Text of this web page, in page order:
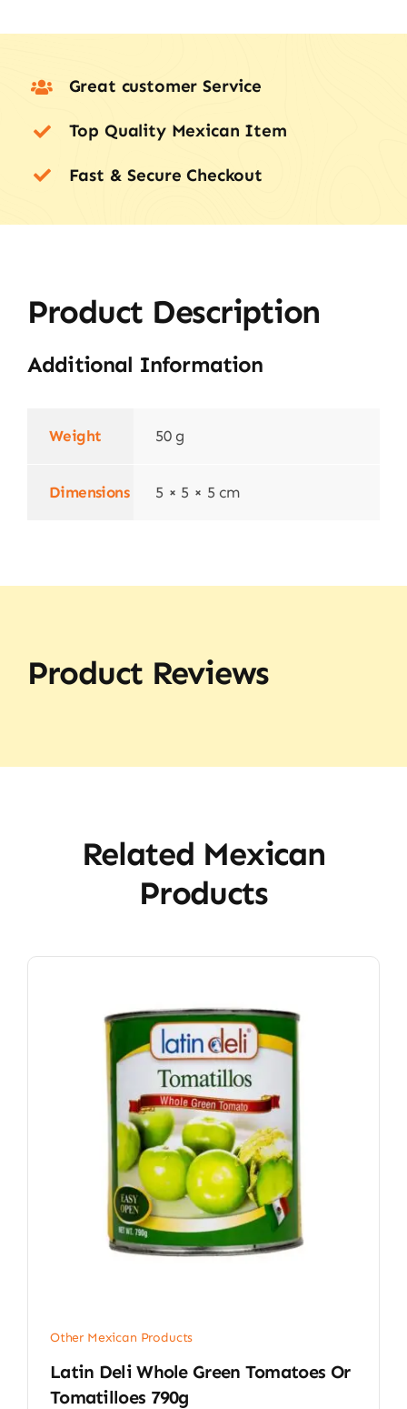
Great customer Service
Top Quality Mexican Item
Fast & Secure Checkout
Product Description
Additional Information
Weight 50 g
Dimensions 5 × 5 × 5 cm
Product Reviews
Related Mexican
Products
Other Mexican Products
Latin Deli Whole Green Tomatoes Or
Tomatilloes 790g